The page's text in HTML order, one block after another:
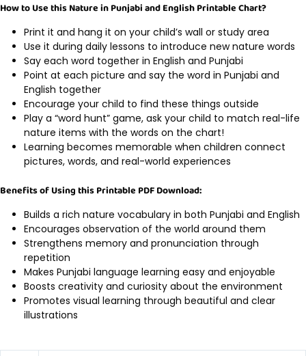
How to Use this Nature in Punjabi and English Printable Chart?
Print it and hang it on your child’s wall or study area
Use it during daily lessons to introduce new nature words
Say each word together in English and Punjabi
Point at each picture and say the word in Punjabi and
English together
Encourage your child to find these things outside
Play a “word hunt” game, ask your child to match real-life
nature items with the words on the chart!
Learning becomes memorable when children connect
pictures, words, and real-world experiences
Benefits of Using this Printable PDF Download:
Builds a rich nature vocabulary in both Punjabi and English
Encourages observation of the world around them
Strengthens memory and pronunciation through
repetition
Makes Punjabi language learning easy and enjoyable
Boosts creativity and curiosity about the environment
Promotes visual learning through beautiful and clear
illustrations